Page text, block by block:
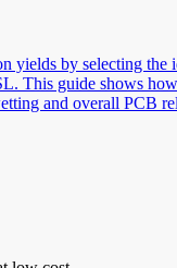
yields by selecting the
This guide shows
and overall PCB